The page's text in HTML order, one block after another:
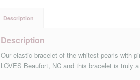
Description
Description
Our elastic bracelet of the whitest pearls with
LOVES Beaufort, NC and this bracelet is truly